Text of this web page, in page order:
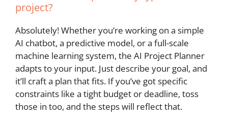
project?
Absolutely! Whether you’re working on a simple
AI chatbot, a predictive model, or a full-scale
machine learning system, the AI Project Planner
adapts to your input. Just describe your goal, and
it’ll craft a plan that fits. If you’ve got specific
constraints like a tight budget or deadline, toss
those in too, and the steps will reflect that.